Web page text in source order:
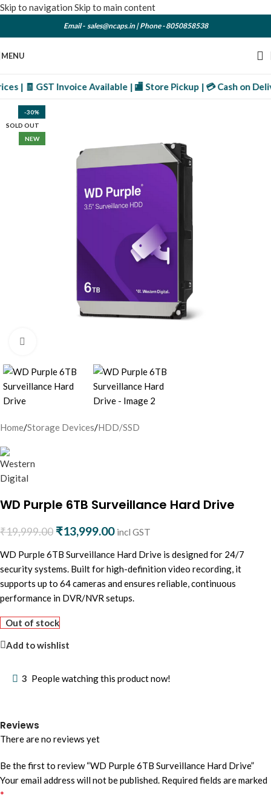
Skip to navigation Skip to main content
Email - sales@ncaps.in| Phone -8050858538
MENU
GST Invoice Available | 🏬 Store Pickup | 💳 Cash on
-30%
SOLD OUT
NEW
Home/Storage Devices/HDD/SSD
WD Purple 6TB Surveillance Hard Drive
₹19,999.00 ₹13,999.00 incl GST
WD Purple 6TB Surveillance Hard Drive is designed for 24/7
security systems. Built for high-definition video recording, it
supports up to 64 cameras and ensures reliable, continuous
performance in DVR/NVR setups.
Out of stock
Add to wishlist
3 People watching this product now!
Reviews
There are no reviews yet
Be the first to review “WD Purple 6TB Surveillance Hard Drive”
Your email address will not be published. Required fields are marked
*